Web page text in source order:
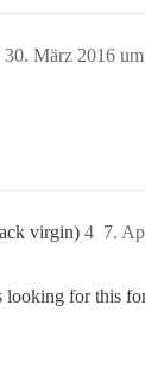
30. März 2016 um
virgin) 7.
4
for this